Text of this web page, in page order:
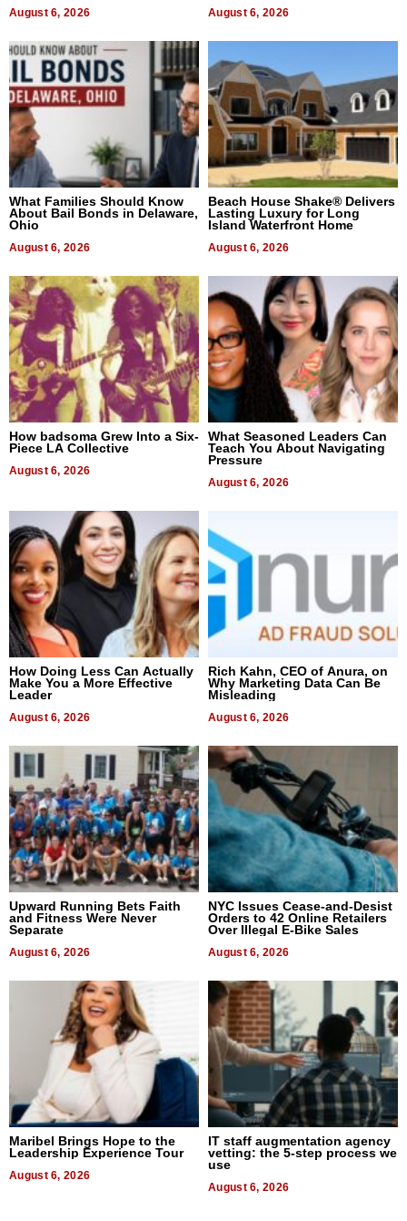
August 6, 2026 August 6, 2026
What Families Should Know
About Bail Bonds in Delaware,
Ohio
August 6, 2026
Beach House Shake® Delivers
Lasting Luxury for Long
Island Waterfront Home
August 6, 2026
How badsoma Grew Into a Six-
Piece LA Collective
August 6, 2026
What Seasoned Leaders Can
Teach You About Navigating
Pressure
August 6, 2026
How Doing Less Can Actually
Make You a More Effective
Leader
August 6, 2026
Rich Kahn, CEO of Anura, on
Why Marketing Data Can Be
Misleading
August 6, 2026
Upward Running Bets Faith
and Fitness Were Never
Separate
August 6, 2026
NYC Issues Cease-and-Desist
Orders to 42 Online Retailers
Over Illegal E-Bike Sales
August 6, 2026
Maribel Brings Hope to the
Leadership Experience Tour
August 6, 2026
IT staff augmentation agency
vetting: the 5-step process we
use
August 6, 2026